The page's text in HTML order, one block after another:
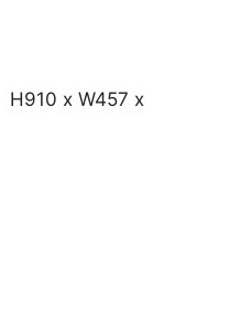
H910 x W457 x